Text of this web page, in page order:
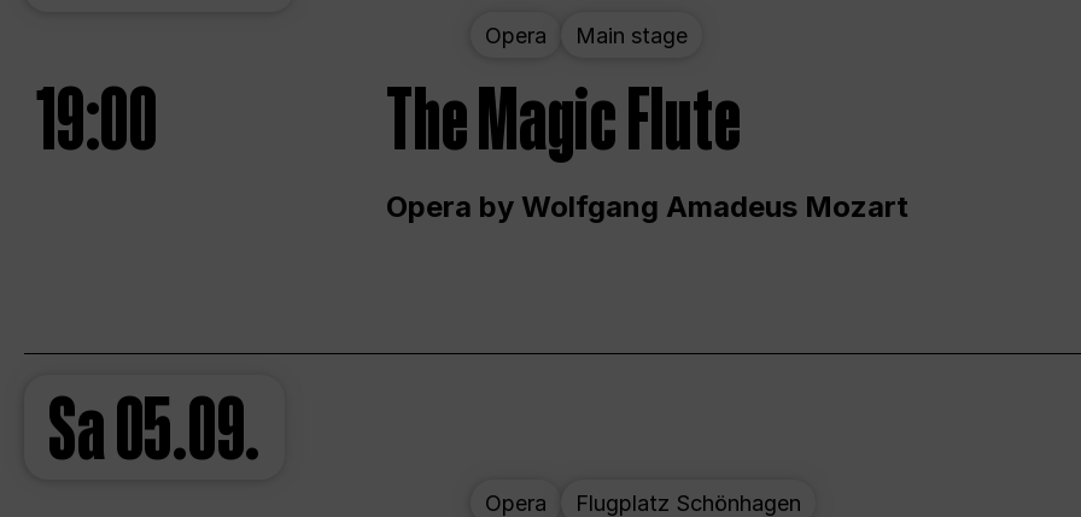
Opera Main stage
19:00 The Magic Flute
Opera by Wolfgang Amadeus Mozart
Sa05.09.
Opera Flugplatz Schönhagen